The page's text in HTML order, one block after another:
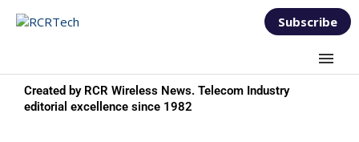
Subscribe
Created by RCR Wireless News. Telecom Industry
editorial excellence since 1982